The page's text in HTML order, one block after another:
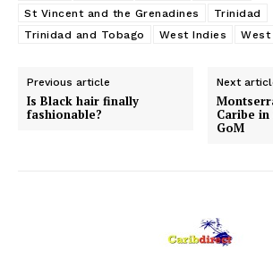
St Vincent and the Grenadines
Trinidad
Trinidad and Tobago
West Indies West
Previous article
Is Black hair finally
fashionable?
Next
Caribe
GoM